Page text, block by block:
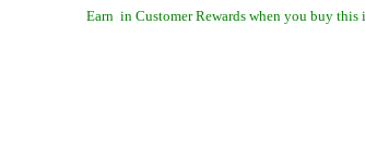
Earn in Customer Rewards when you buy this